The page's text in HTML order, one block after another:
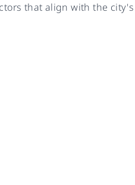
that align with the